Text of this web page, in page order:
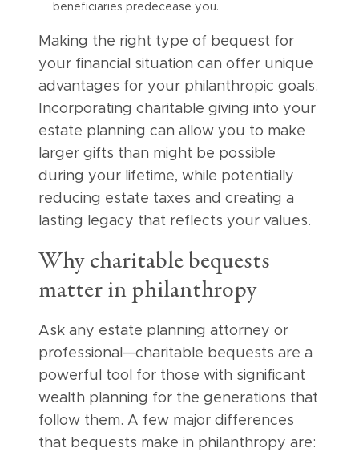
beneficiaries predecease you.
Making the right type of bequest for
your financial situation can offer unique
advantages for your philanthropic goals.
Incorporating charitable giving into your
estate planning can allow you to make
larger gifts than might be possible
during your lifetime, while potentially
reducing estate taxes and creating a
lasting legacy that reflects your values.
Why charitable bequests
matter in philanthropy
Ask any estate planning attorney or
professional—charitable bequests are a
powerful tool for those with significant
wealth planning for the generations that
follow them. A few major differences
that bequests make in philanthropy are: